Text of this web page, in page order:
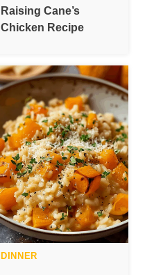
Raising Cane’s
Chicken Recipe
DINNER